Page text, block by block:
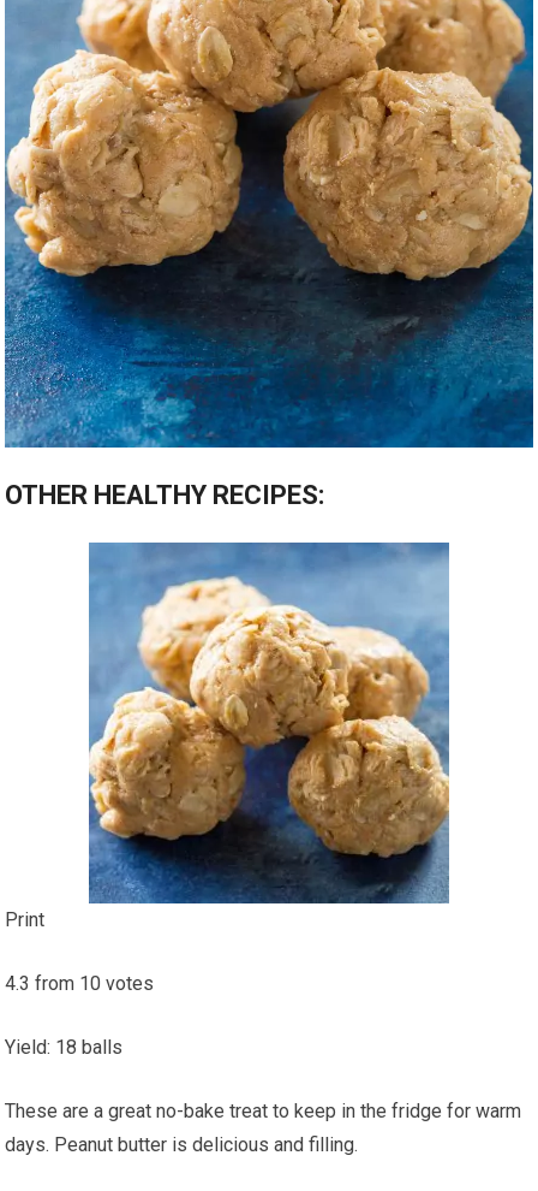
OTHER HEALTHY RECIPES:
Print
4.3 from 10 votes
Yield: 18 balls
These are a great no-bake treat to keep in the fridge for warm
days. Peanut butter is delicious and filling.